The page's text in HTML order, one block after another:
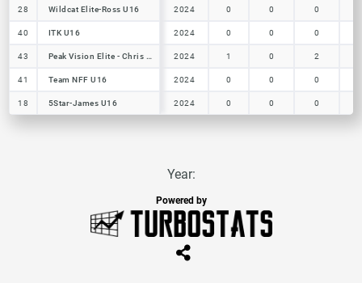
28 Wildcat Elite-Ross U16 2024 0 0 0
40 ITK U16 2024 0 0 0
43 Peak Vision Elite - Chris U16 2024 1 0 2
41 Team NFF U16 2024 0 0 0
18 5Star-James U16 2024 0 0 0
28 Wildcat Elite-Ross U16
40 ITK U16
43 Peak Vision Elite - Chris U16
41 Team NFF U16
18 5Star-James U16
Year:
Powered by